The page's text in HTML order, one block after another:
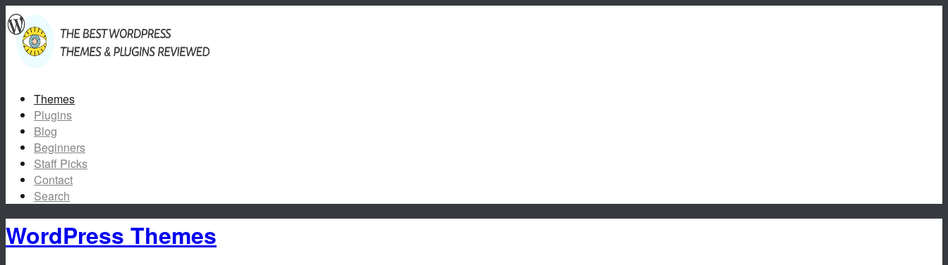
Themes
Plugins
Blog
Beginners
Staff Picks
Contact
Search
WordPress Themes